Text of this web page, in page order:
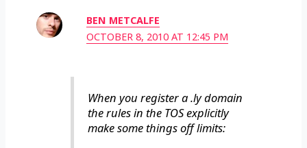
BEN METCALFE
OCTOBER 8, 2010 AT 12:45 PM
When you register a .ly domain
the rules in the TOS explicitly
make some things off limits: